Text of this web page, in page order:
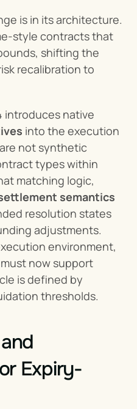
style contracts that
shifting the
recalibration to
into the execution
not synthetic
types within
semantics
resolution states
environment,
now support
is defined by
thresholds.
Expiry-